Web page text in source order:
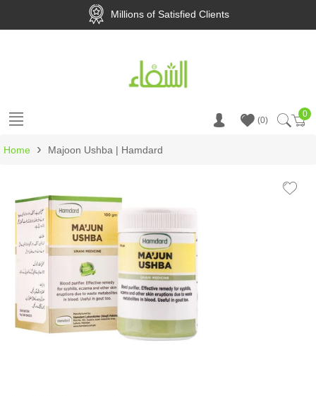
Millions of Satisfied Clients
0
0
Home › Majoon Ushba | Hamdard